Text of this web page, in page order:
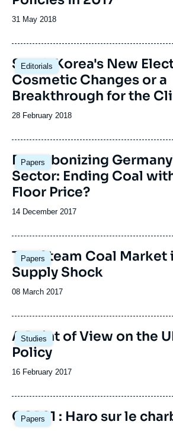
Date
publication
31 May 2018
Editorials
Image
principale
South Korea's New
Cosmetic Changes or a
Breakthrough for the
Date
publication
28 February 2018
Papers
Image
principale
Decarbonizing
Sector: Ending Coal
Floor Price?
Date
publication
14 December 2017
Papers
Image
principale
The Steam Coal Market
Supply Shock
Date
publication
08 March 2017
Studies
Image
principale
A Point of View on the
Policy
Date
publication
16 February 2017
Papers
Image
principale
COP21 : Haro sur le